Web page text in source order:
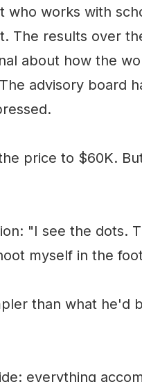
works with
The results over
about how the
advisory board
price to $60K.
"I see the dots.
myself in the
than what he'd
everything